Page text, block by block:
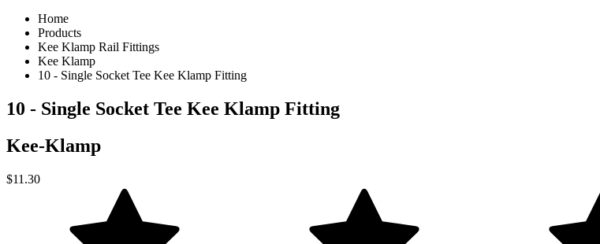
Home
Products
Kee Klamp Rail Fittings
Kee Klamp
10 - Single Socket Tee Kee Klamp Fitting
10 - Single Socket Tee Kee Klamp Fitting
Kee-Klamp
$11.30